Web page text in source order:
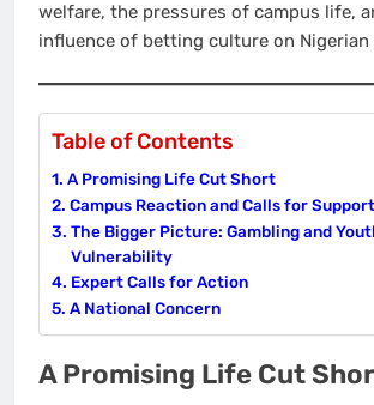
welfare, the pressures of campus life,
influence of betting culture on Nigerian
Table of Contents
A Promising Life Cut Short
Campus Reaction and Calls for Support
The Bigger Picture: Gambling and
Vulnerability
Expert Calls for Action
A National Concern
A Promising Life Cut